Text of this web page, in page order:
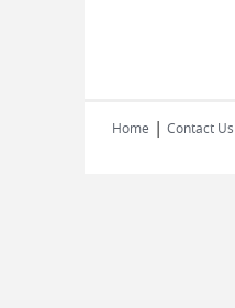
Home | Contact Us